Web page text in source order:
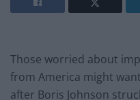
Those worried about
from America might
after Boris Johnson